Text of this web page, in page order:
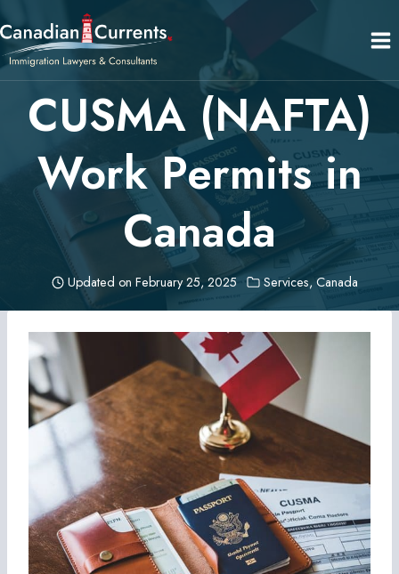
to
content
CUSMA (NAFTA)
Work Permits in
Canada
Updated on February 25, 2025 Services,Canada